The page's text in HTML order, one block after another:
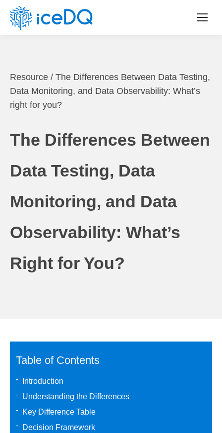
Resource / The Differences Between Data Testing,
Data Monitoring, and Data Observability: What’s
right for you?
The Differences Between
Data Testing, Data
Monitoring, and Data
Observability: What’s
Right for You?
Table of Contents
Introduction
Understanding the Differences
Key Difference Table
Decision Framework